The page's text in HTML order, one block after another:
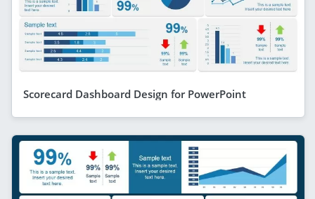
Scorecard Dashboard Design for PowerPoint